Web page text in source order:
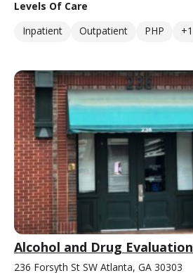
Levels Of Care
Inpatient
Outpatient PHP +1
Alcohol and Drug Evaluation
236 Forsyth St SW Atlanta, GA 30303